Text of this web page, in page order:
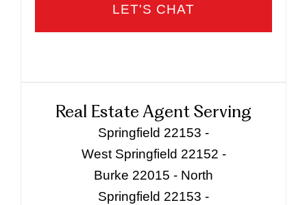
Real Estate Agent Serving
Springfield 22153 -
West Springfield 22152 -
Burke 22015 - North
Springfield 22153 -